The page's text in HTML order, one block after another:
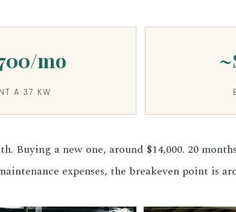
mo
A 37 KW
Buying a new one, around $14,000. 20
expenses, the breakeven point is